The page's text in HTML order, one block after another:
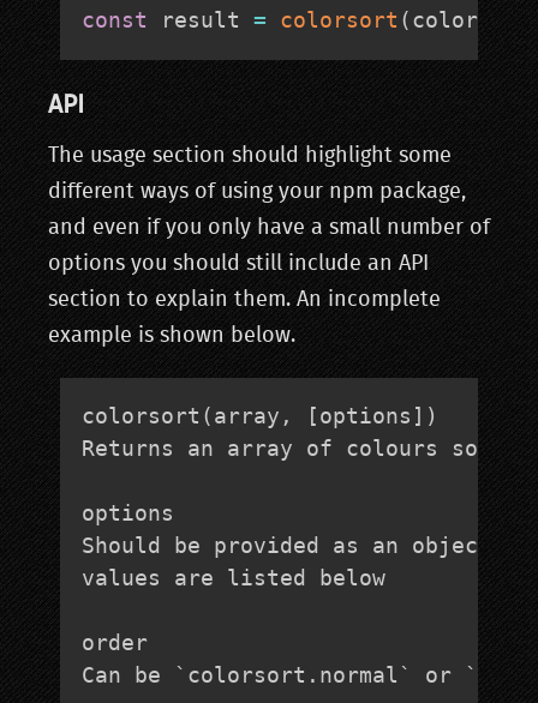
const result = colorsort (colorList
API
The usage section should highlight some
different ways of using your npm package,
and even if you only have a small number of
options you should still include an API
section to explain them. An incomplete
example is shown below.
colorsort(array, [options])
Returns an array of colours
options
Should be provided as an object
values are listed below
order
Can be `colorsort.normal` or